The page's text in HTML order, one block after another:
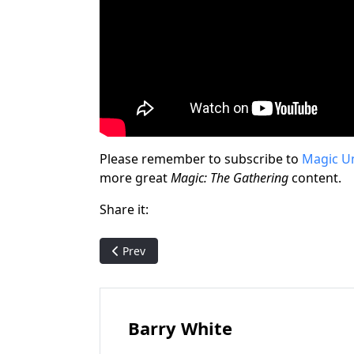
Please remember to subscribe to Magic
more greatMagic: The Gatheringcontent.
Share it:
Previous article: Astral Ways: The Unofficial
Prev
Barry White